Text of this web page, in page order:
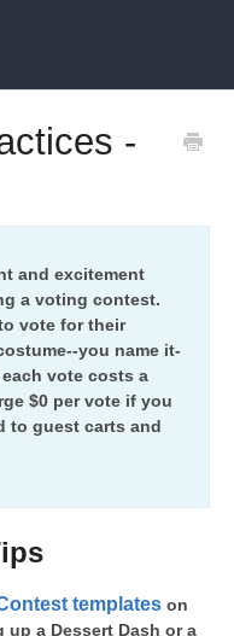
-
and excitement
a voting contest.
vote for their
you name it-
vote costs a
$0 per vote if you
to guest carts and
templates on
a Dessert Dash or a